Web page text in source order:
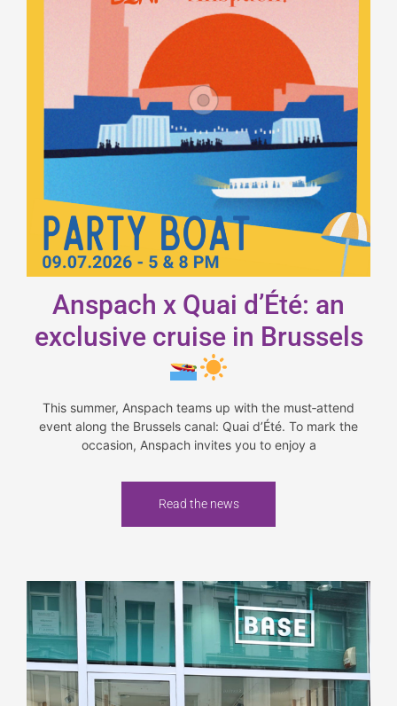
Anspach x Quai d’Été: an
exclusive cruise in Brussels
This summer, Anspach teams up with the must‑attend
event along the Brussels canal: Quai d’Été. To mark the
occasion, Anspach invites you to enjoy a
Read the news